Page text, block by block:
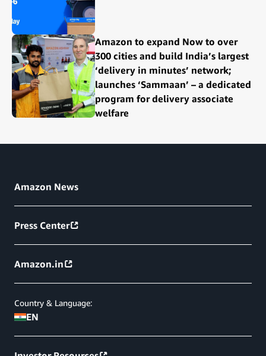
Amazon to expand Now to over
300 cities and build India’s largest
‘delivery in minutes’ network;
launches ‘Sammaan’ – a dedicated
program for delivery associate
welfare
Amazon News
Press Center
Amazon.in
Country & Language:
EN